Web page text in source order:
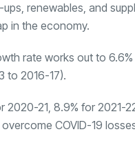
renewables, and
in the economy.
rate works out to
to 2016-17).
21, 8.9% for 2021-
COVID-19